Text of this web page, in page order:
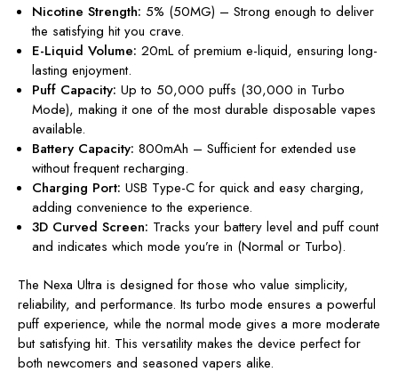
Nicotine Strength: 5% (50MG) – Strong enough to deliver
the satisfying hit you crave.
E-Liquid Volume: 20mL of premium e-liquid, ensuring long-
lasting enjoyment.
Puff Capacity: Up to 50,000 puffs (30,000 in Turbo
Mode), making it one of the most durable disposable vapes
available.
Battery Capacity: 800mAh – Sufficient for extended use
without frequent recharging.
Charging Port: USB Type-C for quick and easy charging,
adding convenience to the experience.
3D Curved Screen: Tracks your battery level and puff count
and indicates which mode you’re in (Normal or Turbo).
The Nexa Ultra is designed for those who value simplicity,
reliability, and performance. Its turbo mode ensures a powerful
puff experience, while the normal mode gives a more moderate
but satisfying hit. This versatility makes the device perfect for
both newcomers and seasoned vapers alike.